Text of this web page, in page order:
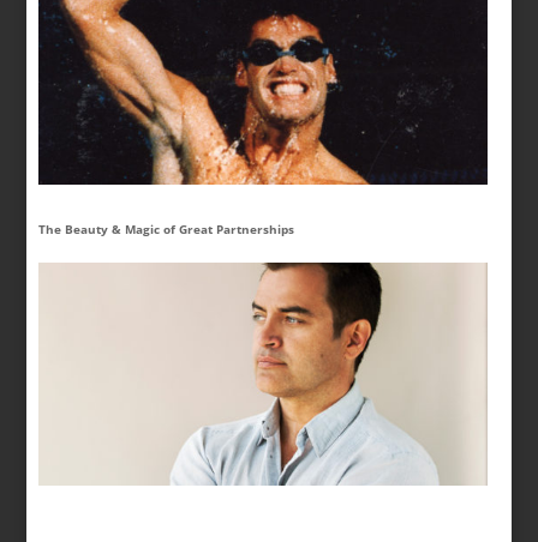
The Beauty & Magic of Great Partnerships